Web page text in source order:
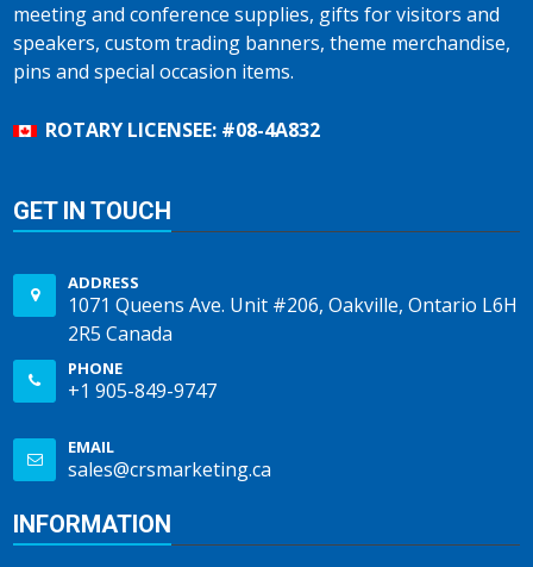
meeting and conference supplies, gifts for visitors and
speakers, custom trading banners, theme merchandise,
pins and special occasion items.
ROTARY LICENSEE: #08-4A832
GET IN TOUCH
ADDRESS
1071 Queens Ave. Unit #206, Oakville, Ontario L6H
2R5 Canada
PHONE
+1 905-849-9747
EMAIL
sales@crsmarketing.ca
INFORMATION